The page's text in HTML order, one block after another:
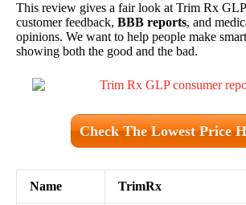
This review gives a fair look at Trim Rx
customer feedback, BBB reports, and
opinions. We want to help people make
showing both the good and the bad.
Check The Lowest Price
Name TrimRx